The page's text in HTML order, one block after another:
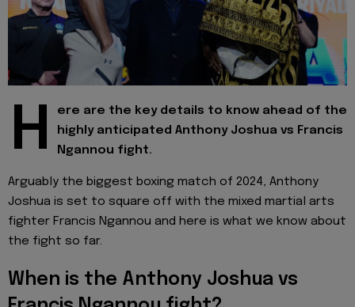
H
ere are the key details to know ahead of the
highly anticipated Anthony Joshua vs Francis
Ngannou fight.
Arguably the biggest boxing match of 2024, Anthony
Joshua is set to square off with the mixed martial arts
fighter Francis Ngannou and here is what we know about
the fight so far.
When is the Anthony Joshua vs